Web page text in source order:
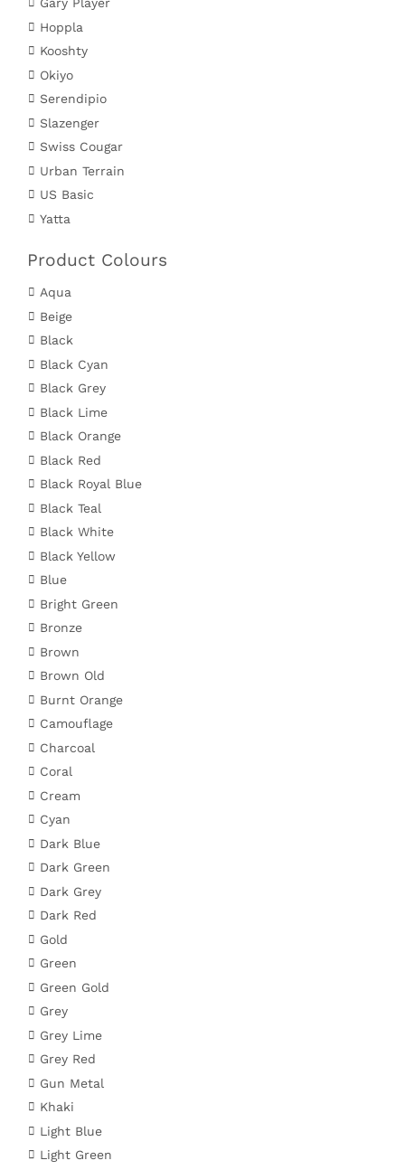
Hoppla
Kooshty
Okiyo
Serendipio
Slazenger
Swiss Cougar
Urban Terrain
US Basic
Yatta
Product Colours
Aqua
Beige
Black
Black Cyan
Black Grey
Black Lime
Black Orange
Black Red
Black Royal Blue
Black Teal
Black White
Black Yellow
Blue
Bright Green
Bronze
Brown
Brown Old
Burnt Orange
Camouflage
Charcoal
Coral
Cream
Cyan
Dark Blue
Dark Green
Dark Grey
Dark Red
Gold
Green
Green Gold
Grey
Grey Lime
Grey Red
Gun Metal
Khaki
Light Blue
Light Green